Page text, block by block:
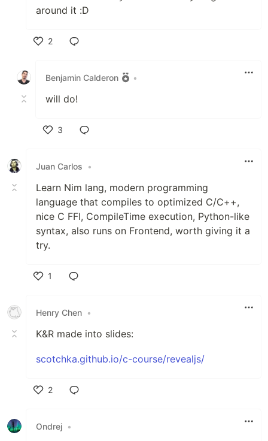
around it :D
2
Benjamin Calderon
•
will do!
3
Juan Carlos
•
Learn Nim lang, modern programming
language that compiles to optimized C/C++,
nice C FFI, CompileTime execution, Python-like
syntax, also runs on Frontend, worth giving it a
try.
1
Henry Chen •
K&R made into slides:
scotchka.github.io/c-course/revealjs/
2
Ondrej •